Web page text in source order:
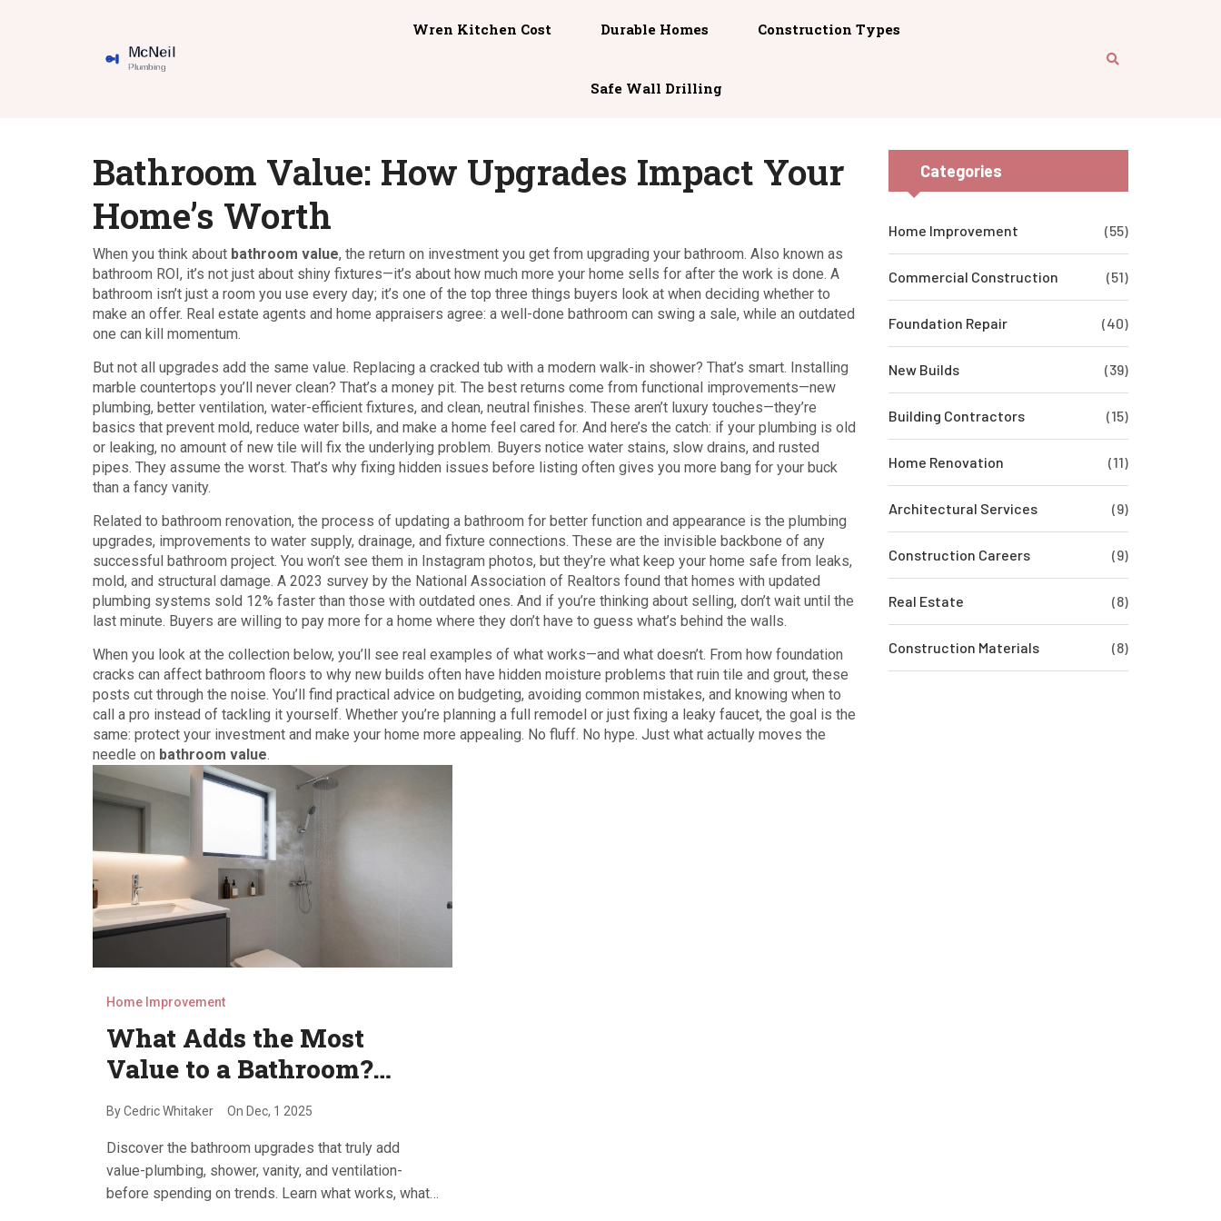
Wren Kitchen Cost Durable Homes Construction Types
Safe Wall Drilling
Bathroom Value: How Upgrades Impact Your
Home’s Worth
When you think about bathroom value, the return on investment you get from upgrading your bathroom. Also known as
bathroom ROI, it’s not just about shiny fixtures—it’s about how much more your home sells for after the work is done. A
bathroom isn’t just a room you use every day; it’s one of the top three things buyers look at when deciding whether to
make an offer. Real estate agents and home appraisers agree: a well-done bathroom can swing a sale, while an outdated
one can kill momentum.
But not all upgrades add the same value. Replacing a cracked tub with a modern walk-in shower? That’s smart. Installing
marble countertops you’ll never clean? That’s a money pit. The best returns come from functional improvements—new
plumbing, better ventilation, water-efficient fixtures, and clean, neutral finishes. These aren’t luxury touches—they’re
basics that prevent mold, reduce water bills, and make a home feel cared for. And here’s the catch: if your plumbing is old
or leaking, no amount of new tile will fix the underlying problem. Buyers notice water stains, slow drains, and rusted
pipes. They assume the worst. That’s why fixing hidden issues before listing often gives you more bang for your buck
than a fancy vanity.
Related to bathroom renovation, the process of updating a bathroom for better function and appearance is the plumbing
upgrades, improvements to water supply, drainage, and fixture connections. These are the invisible backbone of any
successful bathroom project. You won’t see them in Instagram photos, but they’re what keep your home safe from leaks,
mold, and structural damage. A 2023 survey by the National Association of Realtors found that homes with updated
plumbing systems sold 12% faster than those with outdated ones. And if you’re thinking about selling, don’t wait until the
last minute. Buyers are willing to pay more for a home where they don’t have to guess what’s behind the walls.
When you look at the collection below, you’ll see real examples of what works—and what doesn’t. From how foundation
cracks can affect bathroom floors to why new builds often have hidden moisture problems that ruin tile and grout, these
posts cut through the noise. You’ll find practical advice on budgeting, avoiding common mistakes, and knowing when to
call a pro instead of tackling it yourself. Whether you’re planning a full remodel or just fixing a leaky faucet, the goal is the
same: protect your investment and make your home more appealing. No fluff. No hype. Just what actually moves the
needle on bathroom value.
Home Improvement
What Adds the Most
Value to a Bathroom?
Top Upgrades That Pay
ByCedric Whitaker On Dec, 1 2025
Discover the bathroom upgrades that truly add
value-plumbing, shower, vanity, and ventilation-
before spending on trends. Learn what works, what
Categories
Home Improvement (55)
Commercial Construction (51)
Foundation Repair (40)
New Builds (39)
Building Contractors (15)
Home Renovation (11)
Architectural Services (9)
Construction Careers (9)
Real Estate (8)
Construction Materials (8)